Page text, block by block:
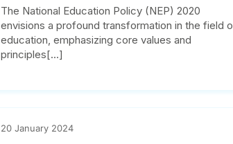
The National Education Policy (NEP) 2020
envisions a profound transformation in the field
education, emphasizing core values and
principles[...]
20 January 2024